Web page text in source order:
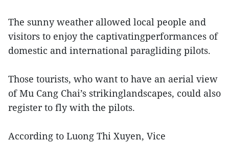
The sunny weather allowed local people and
visitors to enjoy the captivatingperformances of
domestic and international paragliding pilots.
Those tourists, who want to have an aerial view
of Mu Cang Chai’s strikinglandscapes, could also
register to fly with the pilots.
According to Luong Thi Xuyen, Vice